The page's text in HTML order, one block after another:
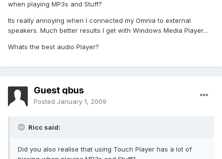
when playing MP3s and Stuff?
Its really annoying when I connected my Omnia to external
speakers. Much better results I get with Windows Media Player...
Whats the best audio Player?
Guest qbus
Posted January 1, 2009
Ricc said:
Did you also realise that using Touch Player has a lot of